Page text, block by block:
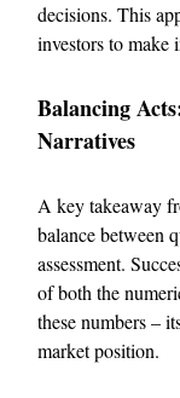
decisions. This
investors to make
Balancing
Narratives
A key takeaway
balance between
assessment.
of both the
these numbers –
market position.